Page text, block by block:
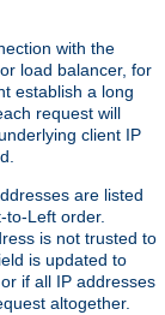
with the
load balancer, for
establish a long
request will
client IP
are listed
to-Left order.
is not trusted to
is updated to
if all IP addresses
altogether.